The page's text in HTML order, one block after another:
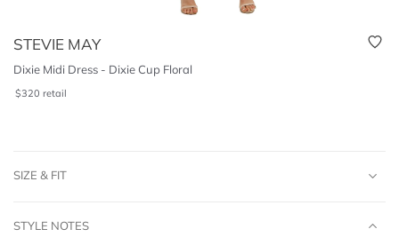
STEVIE MAY
Dixie Midi Dress - Dixie Cup Floral
$320 retail
SIZE & FIT
STYLE NOTES